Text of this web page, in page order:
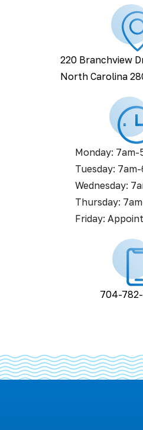
220 Branchview
North Carolina
Monday: 7am-
Tuesday:
Wednesday:
Thursday:
Friday:
704-